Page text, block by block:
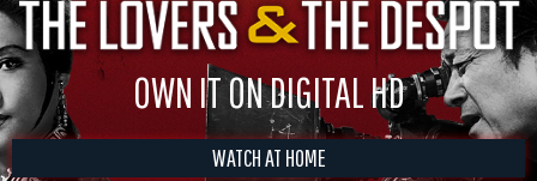
OWN IT ON DIGITAL HD
WATCH AT HOME